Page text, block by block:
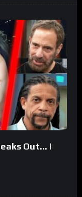
Out… |